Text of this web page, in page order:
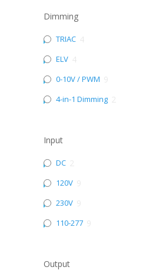
Dimming
TRIAC
ELV
0-10V / PWM
4-in-1 Dimming
Input
DC
120V
230V
110-277
Output